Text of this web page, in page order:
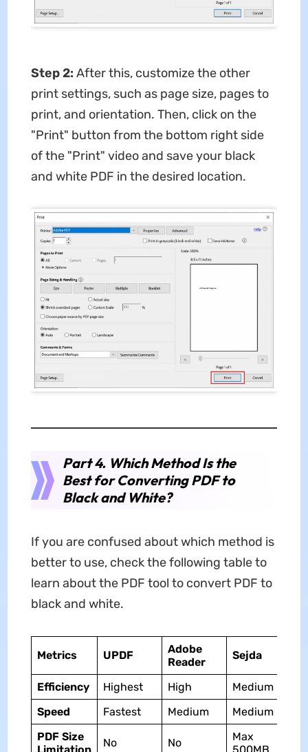
Step 2: After this, customize the other
print settings, such as page size, pages to
print, and orientation. Then, click on the
"Print" button from the bottom right side
of the "Print" video and save your black
and white PDF in the desired location.
Part 4. Which Method Is the
Best for Converting PDF to
Black and White?
If you are confused about which method is
better to use, check the following table to
learn about the PDF tool to convert PDF to
black and white.
Metrics UPDF
Adobe
Reader
Sejda
Efficiency Highest High
Medium
Speed
Fastest Medium
Medium
PDF Size
No No
Max